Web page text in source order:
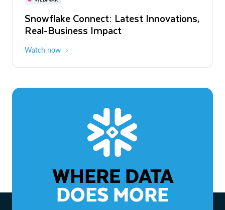
Snowflake Connect: Latest Innovations,
Real-Business Impact
Watch now
The Agentic Enterprise: From Strategy
to ROI
WHERE DATA
DOES MORE